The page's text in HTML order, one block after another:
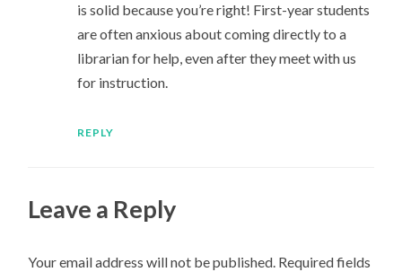
is solid because you’re right! First-year students
are often anxious about coming directly to a
librarian for help, even after they meet with us
for instruction.
REPLY
Leave a Reply
Your email address will not be published. Required fields